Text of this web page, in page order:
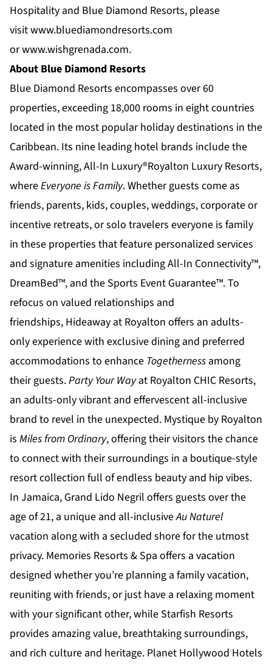
Hospitality and Blue Diamond Resorts, please
visitwww.bluediamondresorts.com
orwww.wishgrenada.com.
About Blue Diamond Resorts
Blue Diamond Resorts encompasses over 60
properties, exceeding 18,000 rooms in eight countries
located in the most popular holiday destinations in the
Caribbean. Its nine leading hotel brands include the
Award-winning, All-In Luxury®Royalton Luxury Resorts,
whereEveryone is Family. Whether guests come as
friends, parents, kids, couples, weddings, corporate or
incentive retreats, or solo travelers everyone is family
in these properties that feature personalized services
and signature amenities including All-In Connectivity™,
DreamBed™, and the Sports Event Guarantee™. To
refocus on valued relationships and
friendships, Hideaway at Royalton offers an adults-
only experience with exclusive dining and preferred
accommodations to enhance Togetherness among
their guests.Party Your Wayat Royalton CHIC Resorts,
an adults-only vibrant and effervescent all-inclusive
brand to revel in the unexpected. Mystique by Royalton
is Miles from Ordinary, offering their visitors the chance
to connect with their surroundings in a boutique-style
resort collection full of endless beauty and hip vibes.
In Jamaica, Grand Lido Negril offers guests over the
age of 21, a unique and all-inclusiveAu Naturel
vacation along with a secluded shore for the utmost
privacy. Memories Resorts & Spa offers a vacation
designed whether you’re planning a family vacation,
reuniting with friends, or just have a relaxing moment
with your significant other, while Starfish Resorts
provides amazing value, breathtaking surroundings,
and rich culture and heritage. Planet Hollywood Hotels